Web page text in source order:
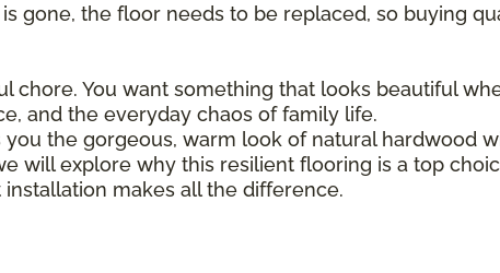
gone, the floor needs to be replaced, so buying
You want something that looks beautiful
and the everyday chaos of family life.
the gorgeous, warm look of natural hardwood
will explore why this resilient flooring is a top
makes all the difference.